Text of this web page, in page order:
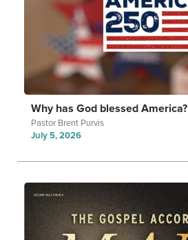
Why has God blessed America?
Pastor Brent Purvis
July 5, 2026